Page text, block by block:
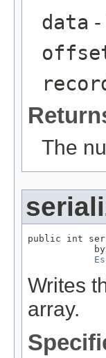
data -
The
public int
Writes
array.